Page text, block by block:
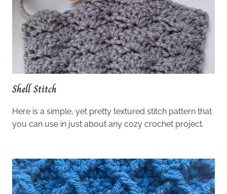
Shell Stitch
Here is a simple, yet pretty textured stitch pattern that
you can use in just about any cozy crochet project.